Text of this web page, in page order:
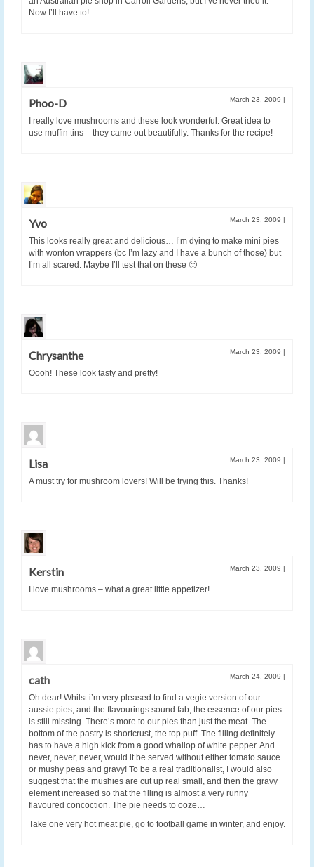
Now I’ll have to!
Phoo-D March 23, 2009 |
I really love mushrooms and these look wonderful. Great idea to
use muffin tins – they came out beautifully. Thanks for the recipe!
Yvo March 23, 2009 |
This looks really great and delicious… I’m dying to make mini pies
with wonton wrappers (bc I’m lazy and I have a bunch of those) but
I’m all scared. Maybe I’ll test that on these 🙂
Chrysanthe March 23, 2009 |
Oooh! These look tasty and pretty!
Lisa March 23, 2009 |
A must try for mushroom lovers! Will be trying this. Thanks!
Kerstin March 23, 2009 |
I love mushrooms – what a great little appetizer!
cath March 24, 2009 |
Oh dear! Whilst i’m very pleased to find a vegie version of our
aussie pies, and the flavourings sound fab, the essence of our pies
is still missing. There’s more to our pies than just the meat. The
bottom of the pastry is shortcrust, the top puff. The filling definitely
has to have a high kick from a good whallop of white pepper. And
never, never, never, would it be served without either tomato sauce
or mushy peas and gravy! To be a real traditionalist, I would also
suggest that the mushies are cut up real small, and then the gravy
element increased so that the filling is almost a very runny
flavoured concoction. The pie needs to ooze…
Take one very hot meat pie, go to football game in winter, and enjoy.